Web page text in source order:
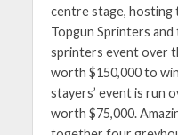
centre stage, hosting
Topgun Sprinters
sprinters event over
worth $150,000 to
stayers’ event is run
worth $75,000.